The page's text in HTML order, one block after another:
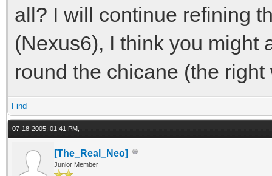
all? I will continue refining
(Nexus6), I think you might
round the chicane (the
Find
07-18-2005, 01:41 PM,
[The_Real_Neo]
Junior Member